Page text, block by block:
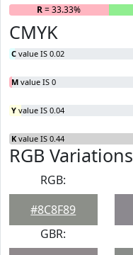
R= 33.33%
CMYK
C value IS 0.02
M value IS 0
Y value IS 0.04
K value IS 0.44
RGB Variations
RGB:
#8C8F89
GBR: